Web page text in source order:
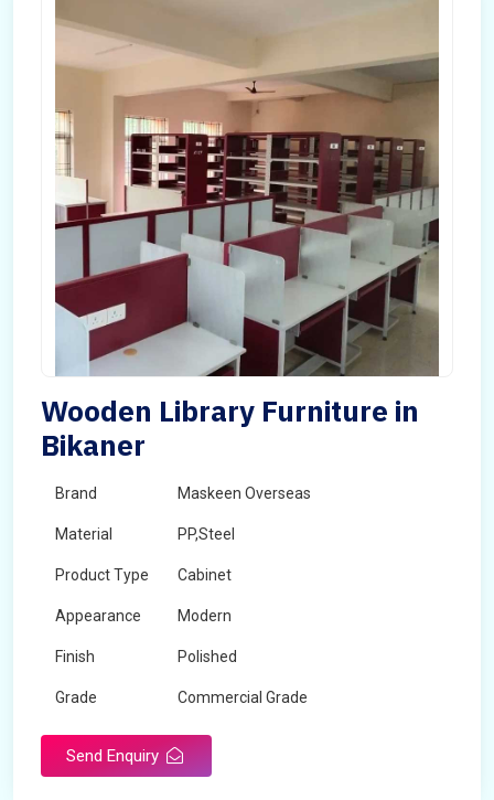
Wooden Library Furniture in
Bikaner
Brand Maskeen Overseas
Material PP,Steel
Product Type Cabinet
Appearance Modern
Finish Polished
Grade Commercial Grade
Send Enquiry